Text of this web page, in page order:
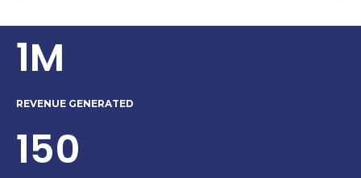
1M
REVENUE GENERATED
150